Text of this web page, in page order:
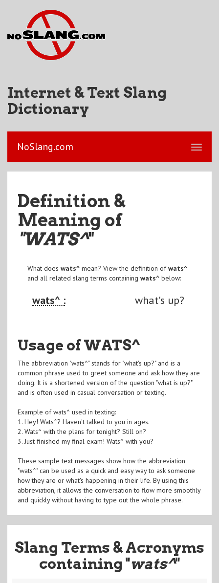
Internet & Text Slang
Dictionary
NoSlang.com
Definition &
Meaning of
"WATS^"
What does wats^mean? View the definition ofwats^
and all related slang terms containing wats^below:
wats^ : what's up?
Usage of WATS^
The abbreviation "wats^" stands for "what's up?" and is a
common phrase used to greet someone and ask how they are
doing. It is a shortened version of the question "what is up?"
and is often used in casual conversation or texting.
Example of wats^ used in texting:
1. Hey! Wats^? Haven't talked to you in ages.
2. Wats^ with the plans for tonight? Still on?
3. Just finished my final exam! Wats^ with you?
These sample text messages show how the abbreviation
"wats^" can be used as a quick and easy way to ask someone
how they are or what's happening in their life. By using this
abbreviation, it allows the conversation to flow more smoothly
and quickly without having to type out the whole phrase.
Slang Terms & Acronyms
containing "wats^"